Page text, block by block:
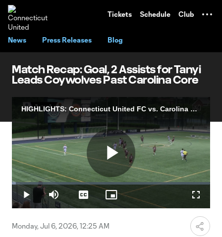
Tickets Schedule Club
News Press Releases Blog
Match Recap: Goal, 2 Assists for Tanyi
Leads Coywolves Past Carolina Core
HIGHLIGHTS: Connecticut United FC vs. Carolina Core FC | July 05, 2026
Play
Play Mute
Loaded:
1.98%
CaptionsPicture-
Monday, Jul 6, 2026, 12:25 AM